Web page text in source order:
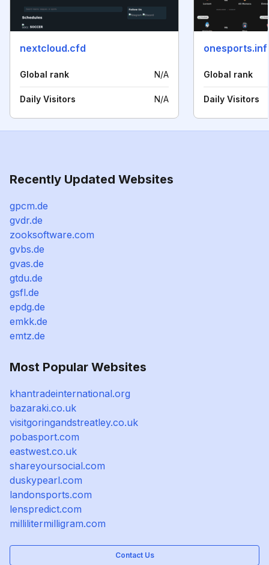
nextcloud.cfd
Global rank N/A
Daily Visitors N/A
Global rank
Daily Visitors
Recently Updated Websites
gpcm.de
gvdr.de
zooksoftware.com
gvbs.de
gvas.de
gtdu.de
gsfl.de
epdg.de
emkk.de
emtz.de
Most Popular Websites
khantradeinternational.org
bazaraki.co.uk
visitgoringandstreatley.co.uk
pobasport.com
eastwest.co.uk
shareyoursocial.com
duskypearl.com
landonsports.com
lenspredict.com
millilitermilligram.com
Contact Us